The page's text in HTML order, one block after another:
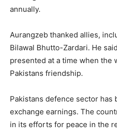
annually.
Aurangzeb thanked allies,
Bilawal Bhutto-Zardari. He
presented at a time when the
Pakistans friendship.
Pakistans defence sector has
exchange earnings. The
in its efforts for peace in the